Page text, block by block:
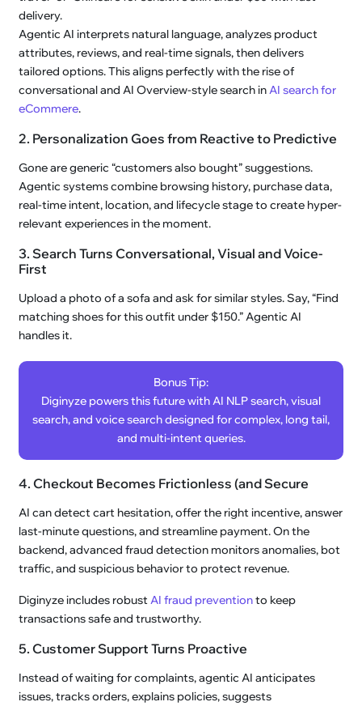
delivery.
Agentic AI interprets natural language, analyzes product
attributes, reviews, and real-time signals, then delivers
tailored options. This aligns perfectly with the rise of
conversational and AI Overview-style search inAI search for
eCommere.
2. Personalization Goes from Reactive to Predictive
Gone are generic “customers also bought” suggestions.
Agentic systems combine browsing history, purchase data,
real-time intent, location, and lifecycle stage to create hyper-
relevant experiences in the moment.
3. Search Turns Conversational, Visual and Voice-
First
Upload a photo of a sofa and ask for similar styles. Say, “Find
matching shoes for this outfit under $150.” Agentic AI
handles it.
Bonus Tip:
Diginyze powers this future with AI NLP search, visual
search, and voice search designed for complex, long tail,
and multi-intent queries.
4. Checkout Becomes Frictionless (and Secure
AI can detect cart hesitation, offer the right incentive, answer
last-minute questions, and streamline payment. On the
backend, advanced fraud detection monitors anomalies, bot
traffic, and suspicious behavior to protect revenue.
Diginyze includes robustAI fraud preventionto keep
transactions safe and trustworthy.
5. Customer Support Turns Proactive
Instead of waiting for complaints, agentic AI anticipates
issues, tracks orders, explains policies, suggests